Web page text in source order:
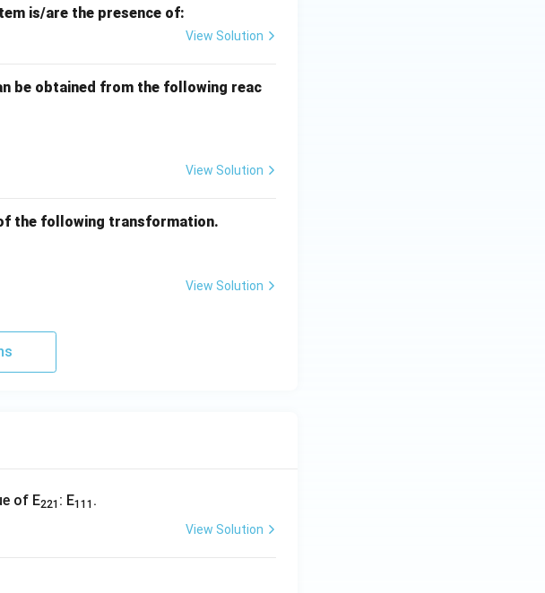
is/are the presence of:
View Solution
be obtained from the following reac
View Solution
the following transformation.
View Solution
of E221 : E111 .
View Solution